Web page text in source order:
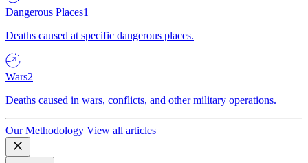
Dangerous Places1
Deaths caused at specific dangerous places.
Wars2
Deaths caused in wars, conflicts, and other military operations.
Our Methodology View all articles